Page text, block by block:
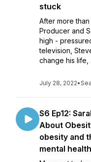
stuck
After more
Producer and
high -
television,
change his life,
July 28, 2022•
S6 Ep12:
About
obesity and
mental health